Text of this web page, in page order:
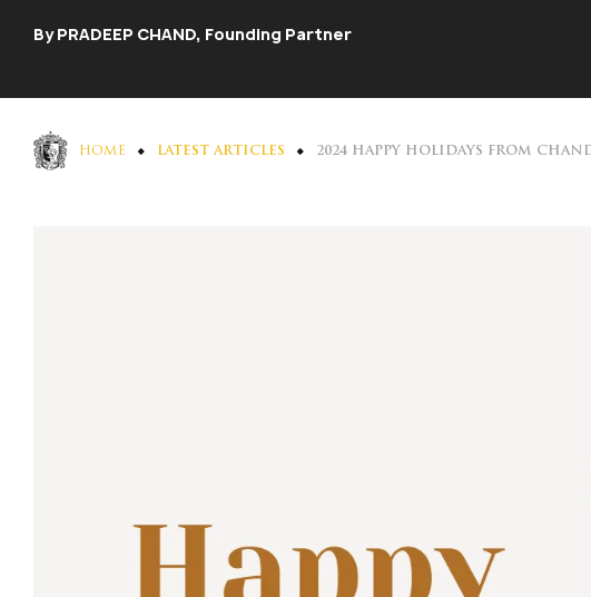
By PRADEEP CHAND, Founding Partner
HOME LATEST ARTICLES 2024 HAPPY HOLIDAYS FROM